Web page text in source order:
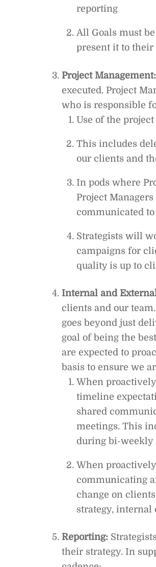
reporting
All Goals must
present it to their
Project Management:
executed. Project
who is responsible
Use of the
This includes
our clients and
In pods where
Project
communicated
Strategists will
campaigns for
quality is up to
Internal and
clients and our
goes beyond just
goal of being the
are expected to
basis to ensure we
When
timeline
shared
meetings. This
during bi-weekly
When
communicating
change on
strategy, internal
Reporting:
their strategy. In